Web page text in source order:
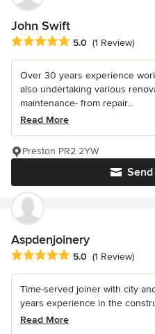
John Swift
Average rating: 5 out of 5 stars
5.0 (1 Review)
Over 30 years experience
also undertaking various
maintenance- from repair...
Read More
Preston PR2 2YW
Aspdenjoinery
Average rating: 5 out of 5 stars
5.0 (1 Review)
Time-served joiner with city
years experience in the
Read More